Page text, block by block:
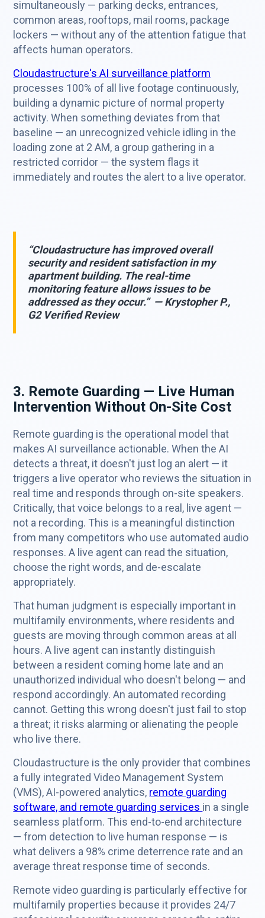
simultaneously — parking decks, entrances,
common areas, rooftops, mail rooms, package
lockers — without any of the attention fatigue that
affects human operators.
Cloudastructure's AI surveillance platform
processes 100% of all live footage continuously,
building a dynamic picture of normal property
activity. When something deviates from that
baseline — an unrecognized vehicle idling in the
loading zone at 2 AM, a group gathering in a
restricted corridor — the system flags it
immediately and routes the alert to a live operator.
“Cloudastructure has improved overall
security and resident satisfaction in my
apartment building. The real-time
monitoring feature allows issues to be
addressed as they occur.” — Krystopher P.,
G2 Verified Review
3. Remote Guarding — Live Human
Intervention Without On-Site Cost
Remote guarding is the operational model that
makes AI surveillance actionable. When the AI
detects a threat, it doesn't just log an alert — it
triggers a live operator who reviews the situation in
real time and responds through on-site speakers.
Critically, that voice belongs to a real, live agent —
not a recording. This is a meaningful distinction
from many competitors who use automated audio
responses. A live agent can read the situation,
choose the right words, and de-escalate
appropriately.
That human judgment is especially important in
multifamily environments, where residents and
guests are moving through common areas at all
hours. A live agent can instantly distinguish
between a resident coming home late and an
unauthorized individual who doesn't belong — and
respond accordingly. An automated recording
cannot. Getting this wrong doesn't just fail to stop
a threat; it risks alarming or alienating the people
who live there.
Cloudastructure is the only provider that combines
a fully integrated Video Management System
(VMS), AI-powered analytics, remote guarding
software, and remote guarding services in a single
seamless platform. This end-to-end architecture
— from detection to live human response — is
what delivers a 98% crime deterrence rate and an
average threat response time of seconds.
Remote video guarding is particularly effective for
multifamily properties because it provides 24/7